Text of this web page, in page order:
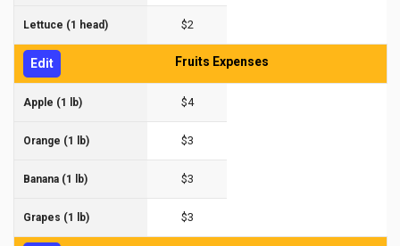
Lettuce (1 head) $2
Edit Fruits Expenses
Apple (1 lb) $4
Orange (1 lb) $3
Banana (1 lb) $3
Grapes (1 lb) $3